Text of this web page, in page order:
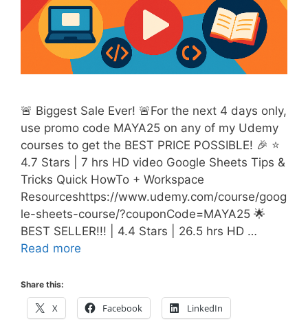
🚨 Biggest Sale Ever! 🚨For the next 4 days only,
use promo code MAYA25 on any of my Udemy
courses to get the BEST PRICE POSSIBLE! 🎉 ⭐
4.7 Stars | 7 hrs HD video Google Sheets Tips &
Tricks Quick HowTo + Workspace
Resourceshttps://www.udemy.com/course/goog
le-sheets-course/?couponCode=MAYA25 🌟
BEST SELLER!!! | 4.4 Stars | 26.5 hrs HD …
Read more
Share this:
X Facebook LinkedIn